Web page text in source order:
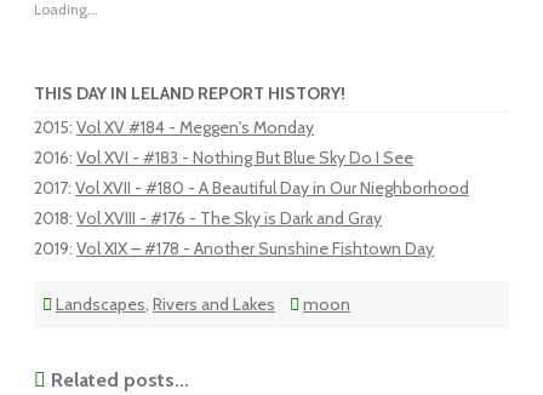
Loading...
THIS DAY IN LELAND REPORT HISTORY!
2015: Vol XV #184 - Meggen's Monday
2016: Vol XVI - #183 - Nothing But Blue Sky Do I See
2017: Vol XVII - #180 - A Beautiful Day in Our Nieghborhood
2018: Vol XVIII - #176 - The Sky is Dark and Gray
2019: Vol XIX – #178 - Another Sunshine Fishtown Day
Landscapes, Rivers and Lakes moon
Related posts...